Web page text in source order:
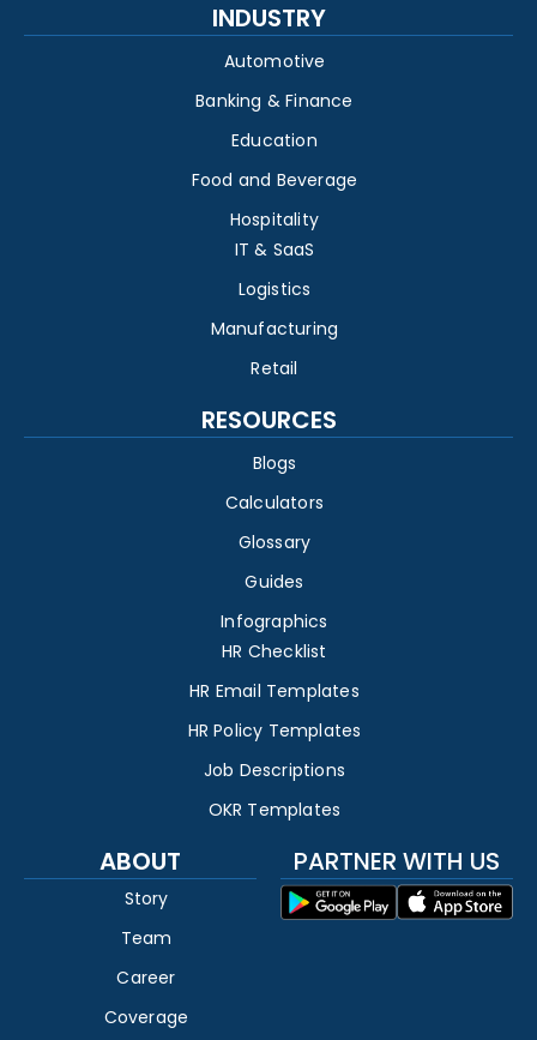
INDUSTRY
Automotive
Banking & Finance
Education
Food and Beverage
Hospitality
IT & SaaS
Logistics
Manufacturing
Retail
RESOURCES
Blogs
Calculators
Glossary
Guides
Infographics
HR Checklist
HR Email Templates
HR Policy Templates
Job Descriptions
OKR Templates
ABOUT
Story
Team
Career
Coverage
PARTNER WITH US